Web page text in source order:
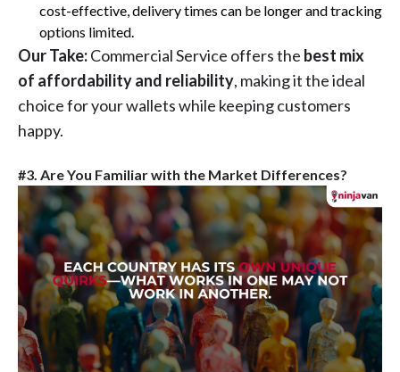
cost-effective, delivery times can be longer and tracking
options limited.
Our Take:Commercial Service offers the best mix
of affordability and reliability, making it the ideal
choice for your wallets while keeping customers
happy.
#3. Are You Familiar with the Market Differences?